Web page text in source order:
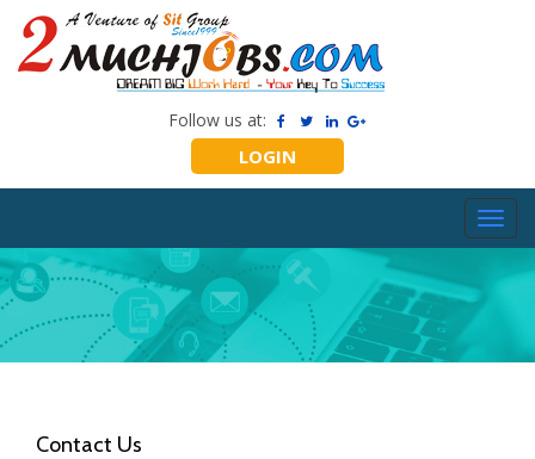
Follow us at:
LOGIN
Contact Us